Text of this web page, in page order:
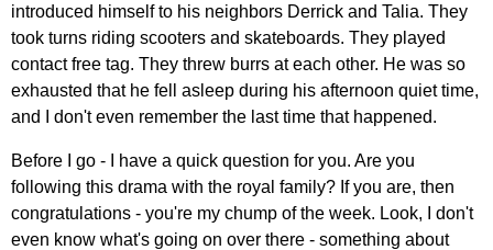
introduced himself to his neighbors Derrick and Talia. They
took turns riding scooters and skateboards. They played
contact free tag. They threw burrs at each other. He was so
exhausted that he fell asleep during his afternoon quiet time,
and I don't even remember the last time that happened.
Before I go - I have a quick question for you. Are you
following this drama with the royal family? If you are, then
congratulations - you're my chump of the week. Look, I don't
even know what's going on over there - something about